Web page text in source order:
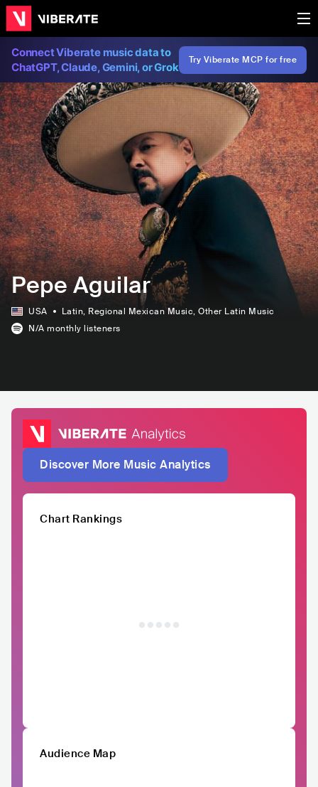
Connect Viberate music data to
ChatGPT, Claude, Gemini, or Grok
Try Viberate MCP for free
Pepe Aguilar
USA Latin, Regional Mexican Music, Other Latin Music
N/A monthly listeners
Discover More Music Analytics
Chart Rankings
Audience Map